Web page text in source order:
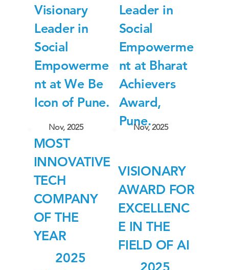
Visionary
Leader in
Social
Empowerme
nt at We Be
Icon of Pune.
Nov, 2025
Leader in
Social
Empowerme
nt at Bharat
Achievers
Award,
Pune.
Nov, 2025
MOST
INNOVATIVE
TECH
COMPANY
OF THE
YEAR
2025
VISIONARY
AWARD FOR
EXCELLENC
E IN THE
FIELD OF AI
2025